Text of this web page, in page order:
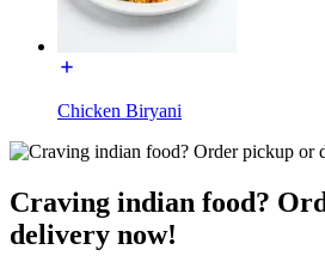
Chicken Biryani
Craving indian food?
delivery now!